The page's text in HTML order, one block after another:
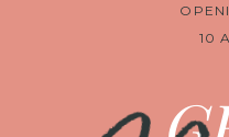
10